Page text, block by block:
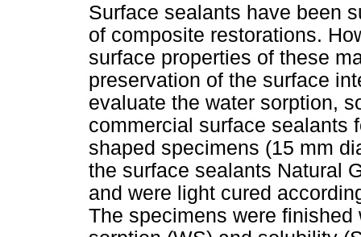
Surface sealants have been
of composite restorations.
surface properties of these
preservation of the surface
evaluate the water sorption,
commercial surface sealants
shaped specimens (15 mm
the surface sealants Natural
and were light cured
The specimens were